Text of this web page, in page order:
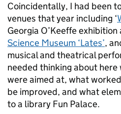
Coincidentally, I had been
venues that year including ‘
Georgia O’Keeffe
Science Museum ‘Lates’,
musical and theatrical
needed thinking about here
were aimed at, what
be improved, and what
to a library Fun Palace.